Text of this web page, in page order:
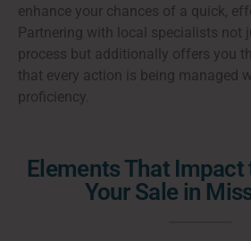
enhance your chances of a quick,
Partnering with local specialists not
process but additionally offers you
that every action is being managed
proficiency.
Elements That Impact
Your Sale in